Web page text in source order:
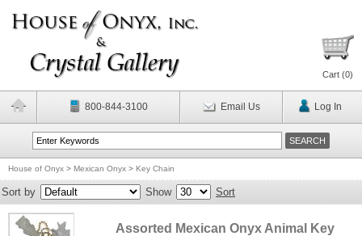
Cart (0)
800-844-3100 Email Us Log In
House of Onyx > Mexican Onyx > Key Chain
Sort by Show Sort
Assorted Mexican Onyx Animal Key